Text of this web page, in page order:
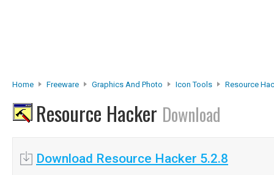
Home Freeware Graphics And Photo Icon Tools Resource
Resource Hacker Download
Download Resource Hacker 5.2.8